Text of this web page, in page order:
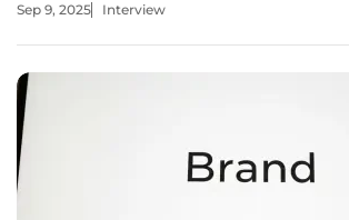
performance optimization, and lead
Sep 9, 2025 Interview